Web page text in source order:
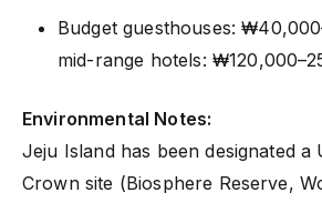
Budget guesthouses:
mid-range hotels:
Environmental Notes:
Jeju Island has been designated a
Crown site (Biosphere Reserve,